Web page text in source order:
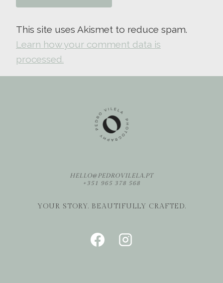
This site uses Akismet to reduce spam.
Learn how your comment data is
processed.
HELLO@PEDROVILELA.PT
+351 965 378 568
YOUR STORY. BEAUTIFULLY CRAFTED.